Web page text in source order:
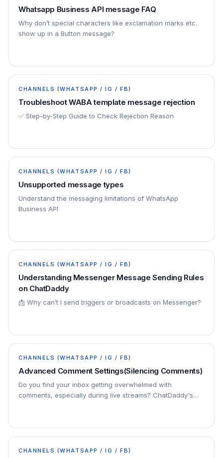
Whatsapp Business API message FAQ
Why don’t special characters like exclamation marks etc.
show up in a Button message?
CHANNELS (WHATSAPP / IG / FB)
Troubleshoot WABA template message rejection
✅ Step-by-Step Guide to Check Rejection Reason
CHANNELS (WHATSAPP / IG / FB)
Unsupported message types
Understand the messaging limitations of WhatsApp
Business API
CHANNELS (WHATSAPP / IG / FB)
Understanding Messenger Message Sending Rules
on ChatDaddy
📩 Why can’t I send triggers or broadcasts on Messenger?
CHANNELS (WHATSAPP / IG / FB)
Advanced Comment Settings(Silencing Comments)
Do you find your inbox getting overwhelmed with
comments, especially during live streams? ChatDaddy's
CHANNELS (WHATSAPP / IG / FB)